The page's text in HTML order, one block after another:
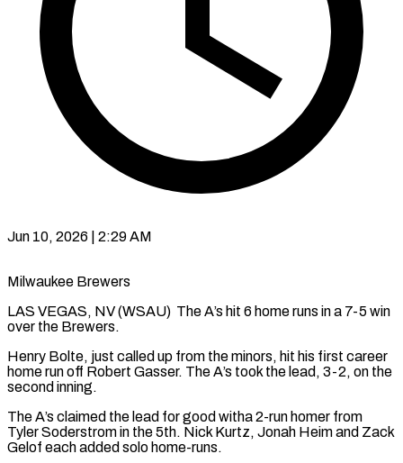
Jun 10, 2026 | 2:29 AM
Milwaukee Brewers
LAS VEGAS, NV (WSAU) The A’s hit 6 home runs in a 7-5 win
over the Brewers.
Henry Bolte, just called up from the minors, hit his first career
home run off Robert Gasser. The A’s took the lead, 3-2, on the
second inning.
The A’s claimed the lead for good witha 2-run homer from
Tyler Soderstrom in the 5th. Nick Kurtz, Jonah Heim and Zack
Gelof each added solo home-runs.